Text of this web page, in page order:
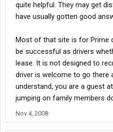
quite helpful. They may get
have usually gotten good
Most of that site is for Prime
be successful as drivers
lease. It is not designed to
driver is welcome to go there
understand, you are a guest
jumping on family members
Nov 4, 2008